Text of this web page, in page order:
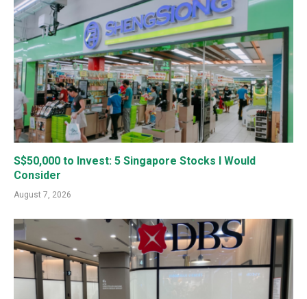
S$50,000 to Invest: 5 Singapore Stocks I Would
Consider
August 7, 2026